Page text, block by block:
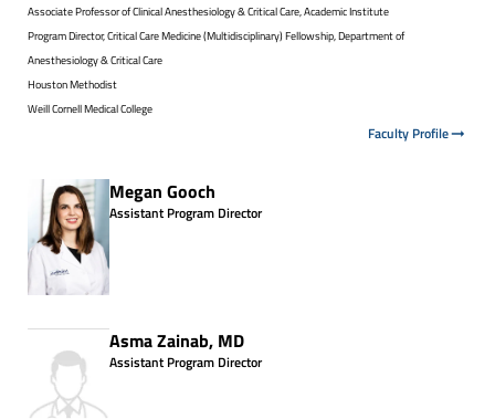
Associate Professor of Clinical Anesthesiology & Critical Care, Academic Institute
Program Director, Critical Care Medicine (Multidisciplinary) Fellowship, Department of
Anesthesiology & Critical Care
Houston Methodist
Weill Cornell Medical College
Faculty Profile
Megan Gooch
Assistant Program Director
Asma Zainab, MD
Assistant Program Director